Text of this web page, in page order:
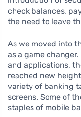
check balances,
the need to leave
As we moved into
as a game
and applications,
reached new
variety of banking
screens. Some of
staples of mobile